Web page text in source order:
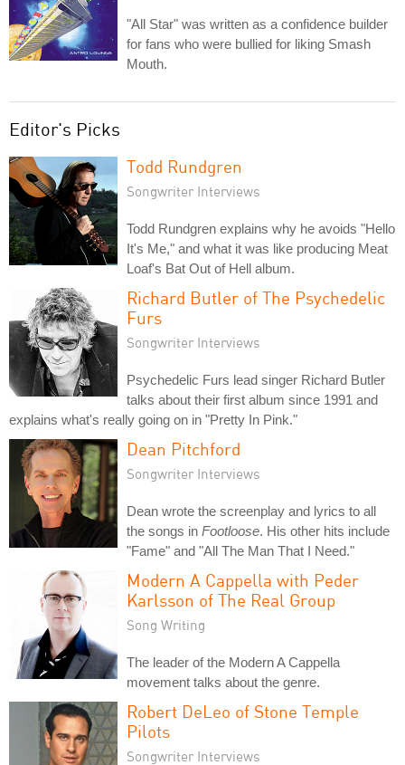
"All Star" was written as a confidence builder
for fans who were bullied for liking Smash
Mouth.
Editor's Picks
Todd Rundgren
Songwriter Interviews
Todd Rundgren explains why he avoids "Hello
It's Me," and what it was like producing Meat
Loaf's Bat Out of Hell album.
Richard Butler of The Psychedelic
Furs
Songwriter Interviews
Psychedelic Furs lead singer Richard Butler
talks about their first album since 1991 and
explains what's really going on in "Pretty In Pink."
Dean Pitchford
Songwriter Interviews
Dean wrote the screenplay and lyrics to all
the songs in Footloose. His other hits include
"Fame" and "All The Man That I Need."
Modern A Cappella with Peder
Karlsson of The Real Group
Song Writing
The leader of the Modern A Cappella
movement talks about the genre.
Robert DeLeo of Stone Temple
Pilots
Songwriter Interviews